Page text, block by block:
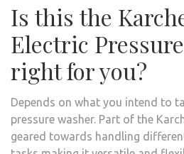
Is this the
Electric
right for you?
Depends on what you intend to
pressure washer. Part of the
geared towards handling